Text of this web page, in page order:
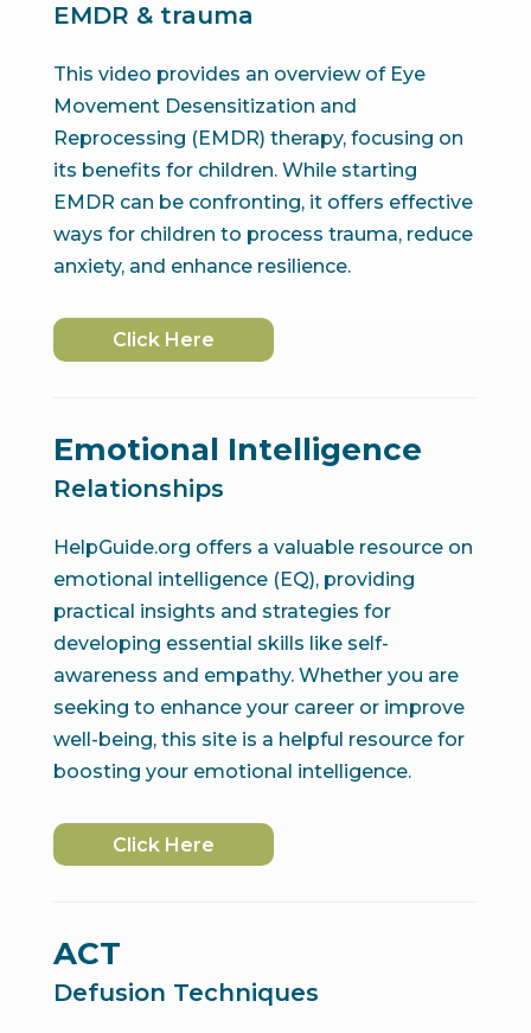
EMDR & trauma
This video provides an overview of Eye
Movement Desensitization and
Reprocessing (EMDR) therapy, focusing on
its benefits for children. While starting
EMDR can be confronting, it offers effective
ways for children to process trauma, reduce
anxiety, and enhance resilience.
Click Here
Emotional Intelligence
Relationships
HelpGuide.org offers a valuable resource on
emotional intelligence (EQ), providing
practical insights and strategies for
developing essential skills like self-
awareness and empathy. Whether you are
seeking to enhance your career or improve
well-being, this site is a helpful resource for
boosting your emotional intelligence.
Click Here
ACT
Defusion Techniques